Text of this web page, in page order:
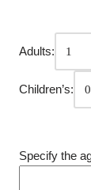
Adults:
Children’s:
Specify the